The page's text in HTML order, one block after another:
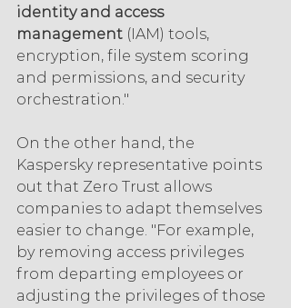
identity and access
management (IAM) tools,
encryption, file system scoring
and permissions, and security
orchestration."
On the other hand, the
Kaspersky representative points
out that Zero Trust allows
companies to adapt themselves
easier to change. "For example,
by removing access privileges
from departing employees or
adjusting the privileges of those